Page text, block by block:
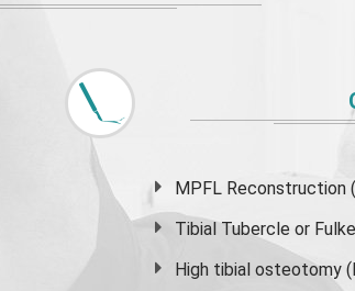
MPFL Reconstruction
Tibial Tubercle or
High tibial osteotomy